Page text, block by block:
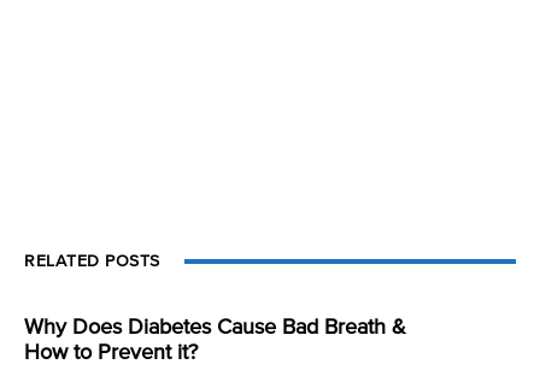
RELATED POSTS
Why Does Diabetes Cause Bad Breath &
How to Prevent it?